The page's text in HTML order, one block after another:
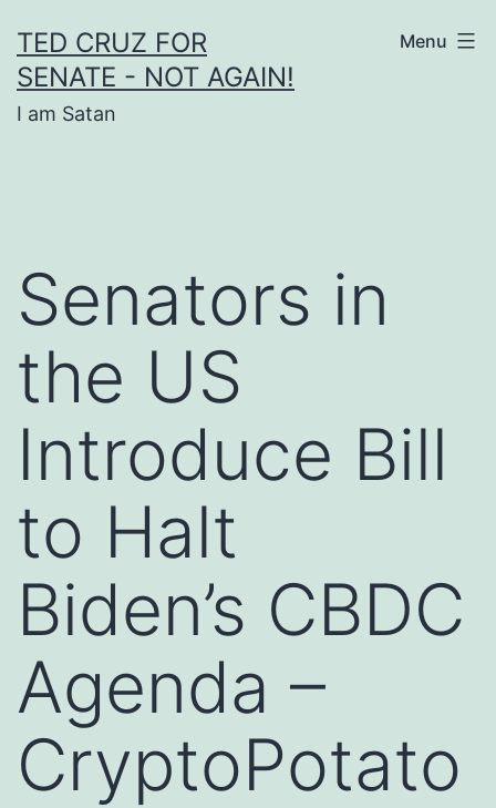
to
content
TED CRUZ FOR
SENATE - NOT AGAIN!
I am Satan
Menu
Senators in
the US
Introduce Bill
to Halt
Biden’s CBDC
Agenda –
CryptoPotato